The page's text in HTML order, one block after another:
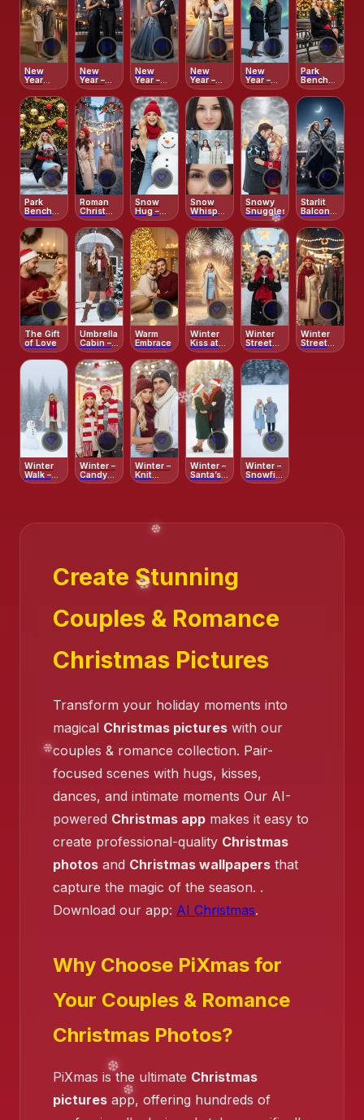
❄️
❄️
❄️
🤍
New
Year
Fireworks
–
Venetian
Reflections
🤍
New
Year –
Moonlit
Champagne
Toast
🤍
New
Year –
Starlit
Masquerade
Waltz
🤍
New
Year –
Tropical
Countdown
🤍
New
Year –
Under
the
Northern
Lights
🤍
Park
Bench
Christmas
Charm
🤍
Park
Bench
Christmas
Glow
🤍
Roman
Christmas
Romance
🤍
Snow
Hug –
Joyful
Close-
Up
🤍
Snow
Whisper
– Winter
Serenity
🤍
Snowy
Snuggles
🤍
Starlit
Balcony
– Night
Before
Christmas
🤍
The Gift
of Love
🤍
Umbrella
Cabin –
Soft
Snow
Street
🤍
Warm
Embrace
🤍
Winter
Kiss at
Midnight
🤍
Winter
Street
Café
Glow
🤍
Winter
Street
Lights –
🤍
Winter
Walk –
Serene
🤍
Winter –
Candy
Cane
🤍
Winter –
Knit
Comfort
🤍
Winter –
Santa’s
Cozy
🤍
Winter –
Snowfield
Serenity
Create Stunning
Couples & Romance
Christmas Pictures
Transform your holiday moments into
magical Christmas pictures with our
couples & romance collection. Pair-
focused scenes with hugs, kisses,
dances, and intimate moments Our AI-
powered Christmas app makes it easy to
create professional-quality Christmas
photos and Christmas wallpapers that
capture the magic of the season. .
Download our app: AI Christmas.
Why Choose PiXmas for
Your Couples & Romance
Christmas Photos?
PiXmas is the ultimate Christmas
pictures app, offering hundreds of